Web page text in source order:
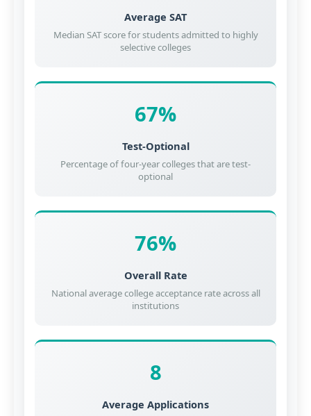
Average SAT
Median SAT score for students admitted to highly
selective colleges
67%
Test-Optional
Percentage of four-year colleges that are test-
optional
76%
Overall Rate
National average college acceptance rate across all
institutions
8
Average Applications